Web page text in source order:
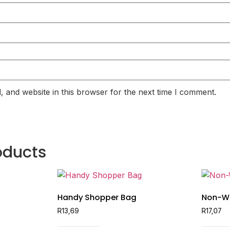
and website in this browser for the next time I comment.
Handy Shopper Bag
R13,69
Non-
R17,07